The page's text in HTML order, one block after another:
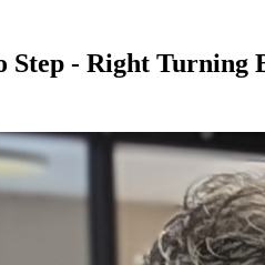
- Right Turning